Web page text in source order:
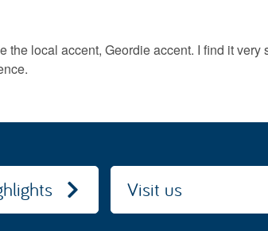
local accent, Geordie accent. I find it very
Visit us